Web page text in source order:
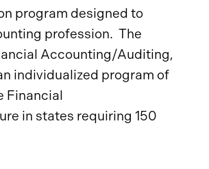
program designed to
profession. The
Accounting/Auditing,
individualized program of
Financial
in states requiring 150